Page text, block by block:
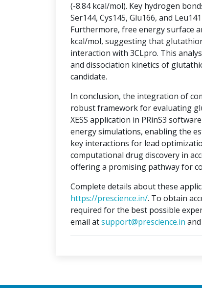
(-8.84 kcal/mol). Key hydrogen
Ser144, Cys145, Glu166, and
Furthermore, free energy surface
kcal/mol, suggesting that
interaction with 3CLpro. This
and dissociation kinetics of
candidate.
In conclusion, the integration of
robust framework for evaluating
XESS application in PRinS3
energy simulations, enabling the
key interactions for lead
computational drug discovery in
offering a promising pathway for
Complete details about these
https://prescience.in/. To obtain
required for the best possible
email atsupport@prescience.in